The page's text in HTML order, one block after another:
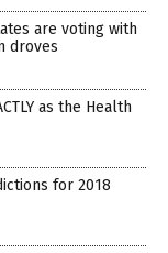
are voting with
droves
as the Health
for 2018